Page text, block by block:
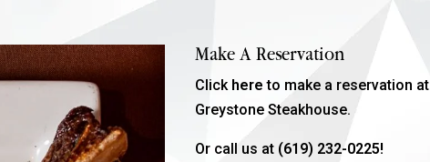
Make A Reservation
Click here to make a reservation at
Greystone Steakhouse.
Or call us at (619) 232-0225!